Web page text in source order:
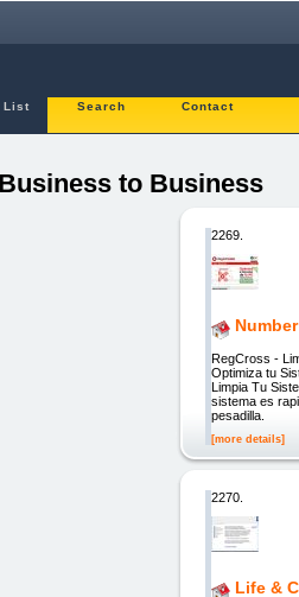
List Search Contact
Business to Business
2269.
RegCross -
Optimiza tu
Limpia Tu
sistema es
pesadilla.
[more details]
2270.
Life &